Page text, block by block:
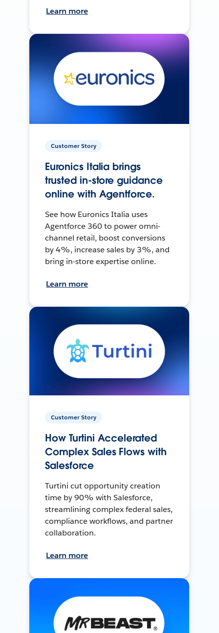
Learn more
Customer Story
Euronics Italia brings
trusted in-store guidance
online with Agentforce.
See how Euronics Italia uses
Agentforce 360 to power omni-
channel retail, boost conversions
by 4%, increase sales by 3%, and
bring in-store expertise online.
Learn more
Customer Story
How Turtini Accelerated
Complex Sales Flows with
Salesforce
Turtini cut opportunity creation
time by 90% with Salesforce,
streamlining complex federal sales,
compliance workflows, and partner
collaboration.
Learn more